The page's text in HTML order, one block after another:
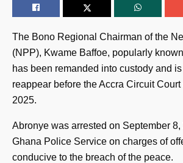
The Bono Regional Chairman of the
(NPP), Kwame Baffoe, popularly
has been remanded into custody and
reappear before the Accra Circuit
2025.
Abronye was arrested on September
Ghana Police Service on charges of
conducive to the breach of the peace.